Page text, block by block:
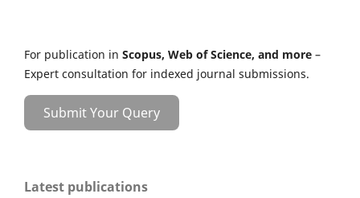
For publication in Scopus, Web of Science, and more –
Expert consultation for indexed journal submissions.
Submit Your Query
Latest publications